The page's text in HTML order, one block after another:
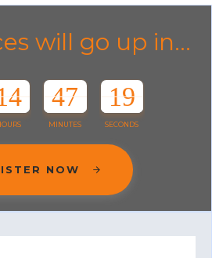
will go up in...
47
MINUTES
19
SECONDS
NOW